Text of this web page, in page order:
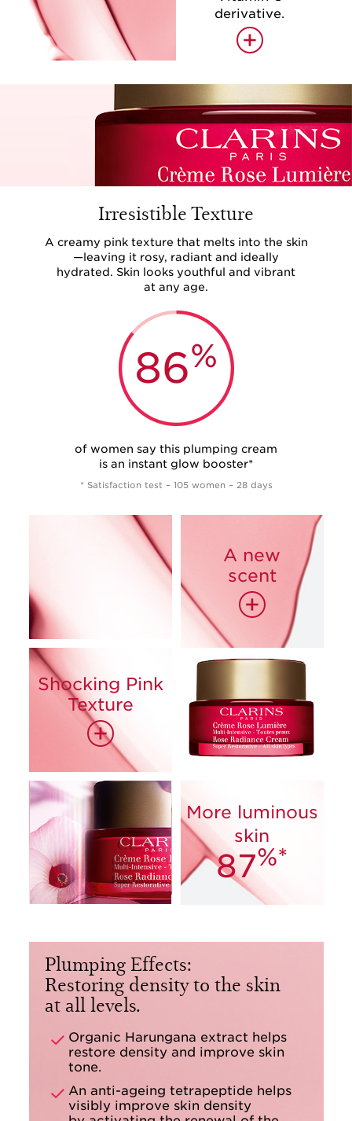
derivative.
+
Irresistible Texture
A creamy pink texture that melts into the skin
—leaving it rosy, radiant and ideally
hydrated. Skin looks youthful and vibrant
at any age.
86%
of women say this plumping cream
is an instant glow booster*
* Satisfaction test – 105 women – 28 days
A new
scent
+
Shocking Pink
Texture
+
93%*
More luminous
skin
87%*
Plumping Effects:
Restoring density to the skin
at all levels.
Organic Harungana extract helps
restore density and improve skin
tone.
An anti-ageing tetrapeptide helps
visibly improve skin density